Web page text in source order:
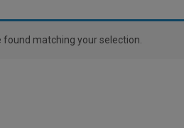
found matching your selection.